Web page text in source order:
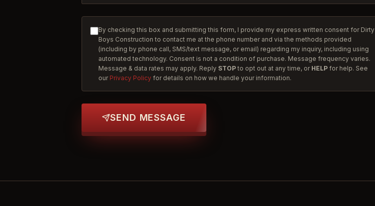
By checking this box and submitting this form, I provide my express written consent for Dirty
Boys Construction to contact me at the phone number and via the methods provided
(including by phone call, SMS/text message, or email) regarding my inquiry, including using
automated technology. Consent is not a condition of purchase. Message frequency varies.
Message & data rates may apply. Reply STOP to opt out at any time, or HELP for help. See
our Privacy Policy for details on how we handle your information.
SEND MESSAGE